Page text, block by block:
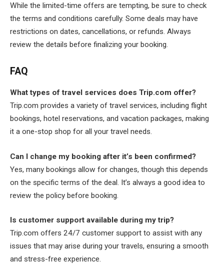
While the limited-time offers are tempting, be sure to check
the terms and conditions carefully. Some deals may have
restrictions on dates, cancellations, or refunds. Always
review the details before finalizing your booking.
FAQ
What types of travel services does Trip.com offer?
Trip.com provides a variety of travel services, including flight
bookings, hotel reservations, and vacation packages, making
it a one-stop shop for all your travel needs.
Can I change my booking after it’s been confirmed?
Yes, many bookings allow for changes, though this depends
on the specific terms of the deal. It’s always a good idea to
review the policy before booking.
Is customer support available during my trip?
Trip.com offers 24/7 customer support to assist with any
issues that may arise during your travels, ensuring a smooth
and stress-free experience.